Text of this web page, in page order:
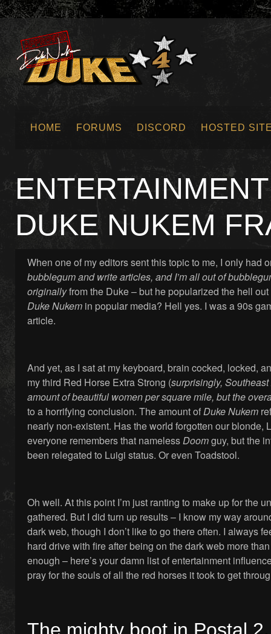
HOME FORUMS DISCORD HOSTED
DUKE NUKEM
When one of my editors sent this topic to me, I only had
bubblegum and write articles, and I’m all out of
originallyfrom the Duke – but he popularized the hell
Duke Nukem in popular media? Hell yes. I was a 90s
article.
And yet, as I sat at my keyboard, brain cocked, locked,
my third Red Horse Extra Strong (surprisingly,
amount of beautiful women per square mile, but the
to a horrifying conclusion. The amount ofDuke Nukem
nearly non-existent. Has the world forgotten our blonde,
everyone remembers that namelessDoomguy, but the
been relegated to Luigi status. Or even Toadstool.
Oh well. At this point I’m just ranting to make up for the
gathered. But I did turn up results – I know my way
dark web, though I don’t like to go there often. I always
hard drive with fire after being on the dark web more
enough – here’s your damn list of entertainment
pray for the souls of all the red horses it took to get